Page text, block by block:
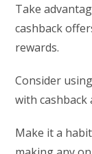
Take
cashback
rewards.
Consider
with
Make it a